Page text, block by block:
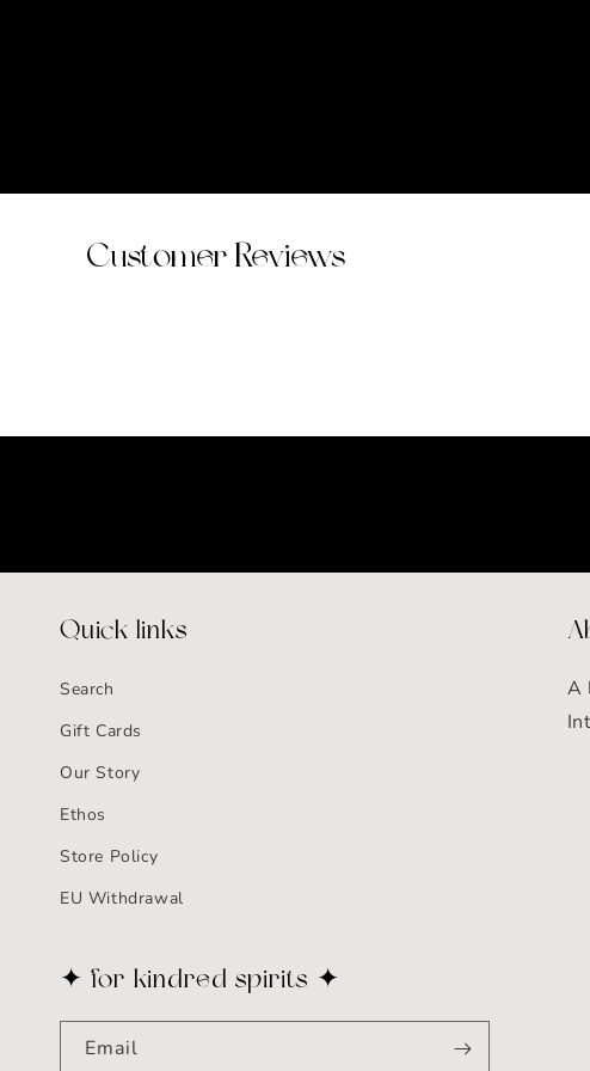
Customer Reviews
Quick links
Search
Gift Cards
Our Story
Ethos
Store Policy
EU Withdrawal
A
✦ for kindred spirits ✦
Email